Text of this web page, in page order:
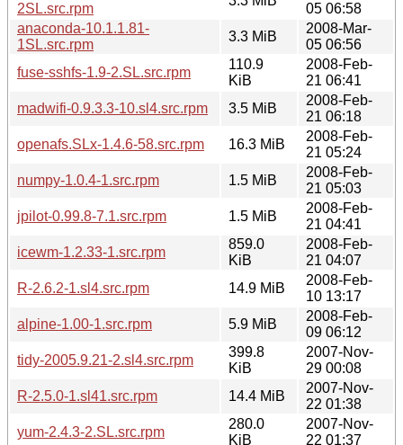
2SL.src.rpm
05 06:58
anaconda-10.1.1.81-
1SL.src.rpm
3.3 MiB
2008-Mar-
05 06:56
fuse-sshfs-1.9-2.SL.src.rpm
110.9
KiB
2008-Feb-
21 06:41
madwifi-0.9.3.3-10.sl4.src.rpm
3.5 MiB
2008-Feb-
21 06:18
openafs.SLx-1.4.6-58.src.rpm
16.3 MiB
2008-Feb-
21 05:24
numpy-1.0.4-1.src.rpm
1.5 MiB
2008-Feb-
21 05:03
jpilot-0.99.8-7.1.src.rpm
1.5 MiB
2008-Feb-
21 04:41
icewm-1.2.33-1.src.rpm
859.0
KiB
2008-Feb-
21 04:07
R-2.6.2-1.sl4.src.rpm
14.9 MiB
2008-Feb-
10 13:17
alpine-1.00-1.src.rpm
5.9 MiB
2008-Feb-
09 06:12
tidy-2005.9.21-2.sl4.src.rpm
399.8
KiB
2007-Nov-
29 00:08
R-2.5.0-1.sl41.src.rpm
14.4 MiB
2007-Nov-
22 01:38
yum-2.4.3-2.SL.src.rpm
280.0
KiB
2007-Nov-
22 01:37